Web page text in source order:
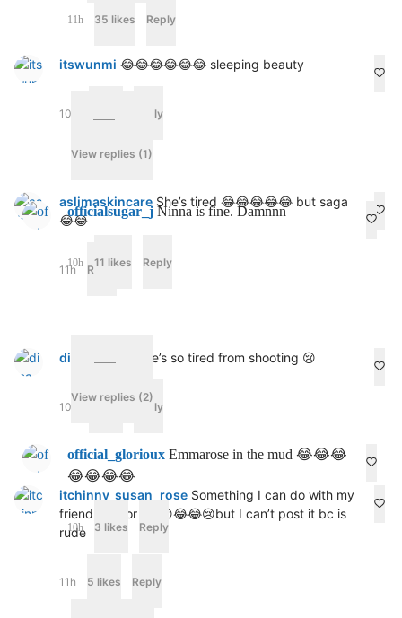
n
t
itswunmi 😂😂😂😂😂😂 sleeping beauty
10h Reply
aslimaskincare She’s tired 😂😂😂😂😂 but saga
😂😂
11h Reply
dima_cinzia She’s so tired from shooting 😢
10h 6 likes Reply
itchinny_susan_rose Something I can do with my
friend,just for fun😮😂😂😢but I can’t post it bc is
rude
11h 5 likes Reply
11h 35 likes Reply
View replies (1)
officialsugar_j Ninna is fine. Damnnn
10h 11 likes Reply
View replies (2)
official_glorioux Emmarose in the mud 😂😂😂
😂😂😂😂
10h 3 likes Reply